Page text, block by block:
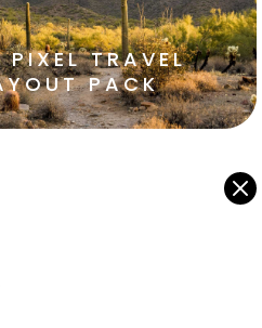
PIXEL TRAVEL
PACK
M